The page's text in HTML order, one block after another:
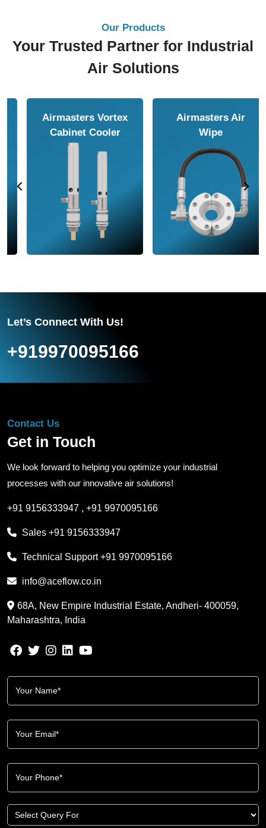
Our Products
Your Trusted Partner for Industrial
Air Solutions
Airmasters Air
Amplifier
Airmasters Air
Conveyor
Let’s Connect With Us!
+919970095166
Contact Us
Get in Touch
We look forward to helping you optimize your industrial
processes with our innovative air solutions!
+91 9156333947 , +91 9970095166
Sales +91 9156333947
Technical Support+91 9970095166
info@aceflow.co.in
68A, New Empire Industrial Estate, Andheri- 400059,
Maharashtra, India